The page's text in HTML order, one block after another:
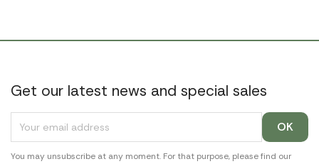
Get our latest news and special sales
You may unsubscribe at any moment. For that purpose, please find our